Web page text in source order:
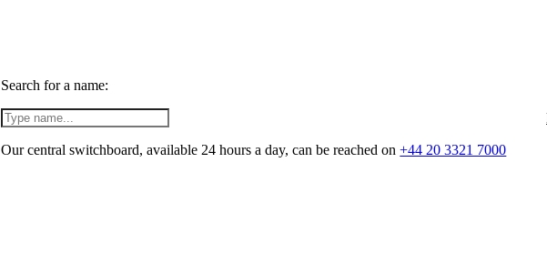
Search for a name:
Our central switchboard, available 24 hours a day, can be reached on+44 20 3321 7000